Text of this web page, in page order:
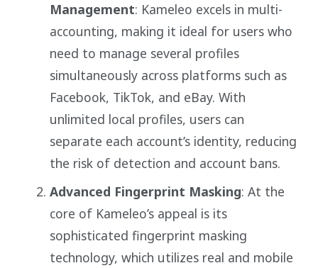
Management: Kameleo excels in multi-
accounting, making it ideal for users who
need to manage several profiles
simultaneously across platforms such as
Facebook, TikTok, and eBay. With
unlimited local profiles, users can
separate each account’s identity, reducing
the risk of detection and account bans.
Advanced Fingerprint Masking: At the
core of Kameleo’s appeal is its
sophisticated fingerprint masking
technology, which utilizes real and mobile